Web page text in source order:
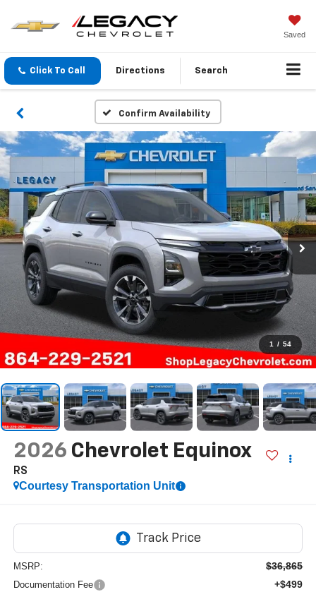
Saved
Click To Call Directions Search
Confirm Availability
1 / 54
2026 Chevrolet Equinox
RS
Courtesy Transportation Unit
MSRP: $36,865
Documentation Fee +$499